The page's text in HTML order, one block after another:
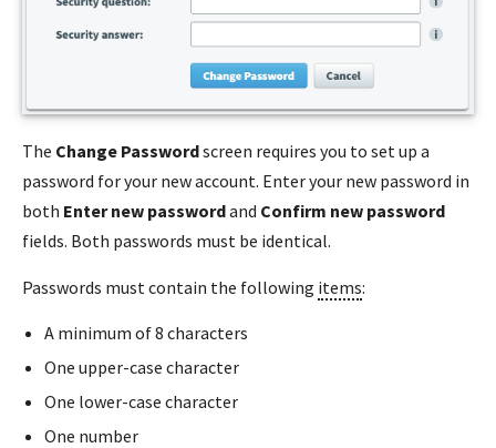
The Change Passwordscreen requires you to set up a
password for your new account. Enter your new password in
both Enter new passwordand Confirm new password
fields. Both passwords must be identical.
Passwords must contain the following items:
A minimum of 8 characters
One upper-case character
One lower-case character
One number